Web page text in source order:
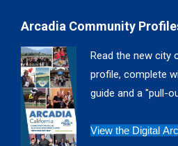
opens
in
new
window
opens
in
new
window
opens
window
opens
window
Arcadia Community
Read the new city
profile, complete
guide and a "pull-
View the Digital